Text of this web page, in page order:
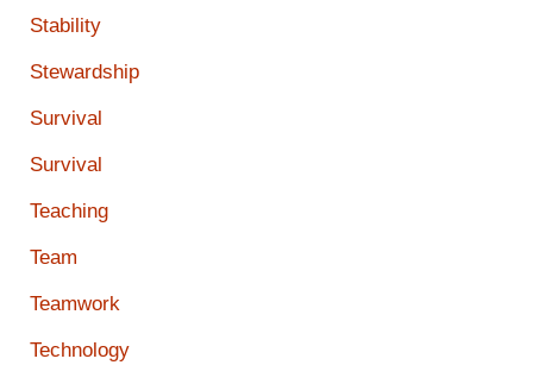
Stability
Stewardship
Survival
Survival
Teaching
Team
Teamwork
Technology